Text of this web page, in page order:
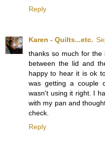
Reply
Karen - Quilts...etc.
thanks so much for the
between the lid and
happy to hear it is ok
was getting a couple
wasn't using it right. I
with my pan and
check.
Reply